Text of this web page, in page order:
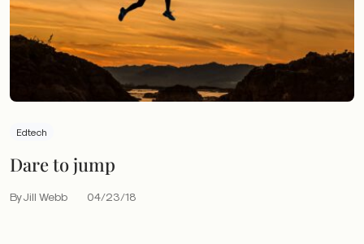
Edtech
Dare to jump
By Jill Webb 04/23/18